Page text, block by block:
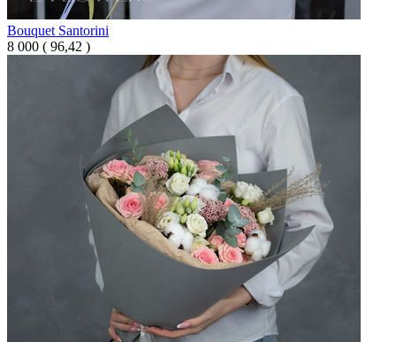
Bouquet Santorini
8 000 ( 96,42 )